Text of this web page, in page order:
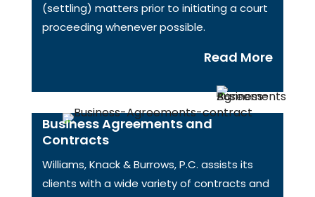
(settling) matters prior to initiating a court
proceeding whenever possible.
Read More
Business Agreements and
Contracts
Williams, Knack & Burrows, P.C. assists its
clients with a wide variety of contracts and